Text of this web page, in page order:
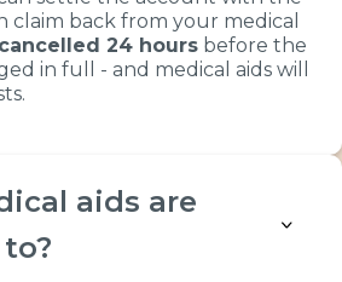
claim back from your medical
24 hours before the
in full - and medical aids will
aids are